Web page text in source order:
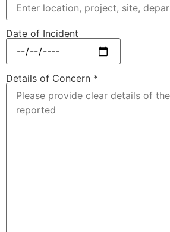
Date of Incident
Details of Concern *